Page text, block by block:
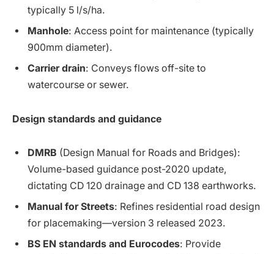
typically 5 l/s/ha.
Manhole: Access point for maintenance (typically
900mm diameter).
Carrier drain: Conveys flows off-site to
watercourse or sewer.
Design standards and guidance
DMRB (Design Manual for Roads and Bridges):
Volume-based guidance post-2020 update,
dictating CD 120 drainage and CD 138 earthworks.
Manual for Streets: Refines residential road design
for placemaking—version 3 released 2023.
BS EN standards and Eurocodes: Provide